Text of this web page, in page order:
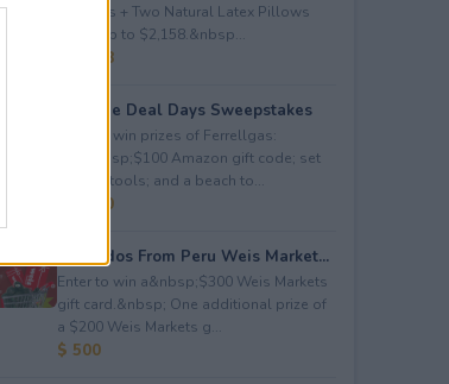
Mattress + Two Natural Latex Pillows
worth up to $2,158.&nbsp...
$ 2,158
Propane Deal Days Sweepstakes
Enter to win prizes of Ferrellgas:
(10)&nbsp;$100 Amazon gift code; set
of BBQ tools; and a beach to...
$ 6,000
Avocados From Peru Weis Market...
Enter to win a&nbsp;$300 Weis Markets
gift card.&nbsp; One additional prize of
a $200 Weis Markets g...
$ 500